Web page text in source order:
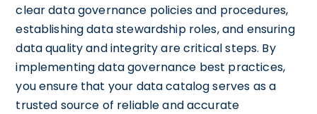
clear data governance policies and procedures,
establishing data stewardship roles, and ensuring
data quality and integrity are critical steps. By
implementing data governance best practices,
you ensure that your data catalog serves as a
trusted source of reliable and accurate